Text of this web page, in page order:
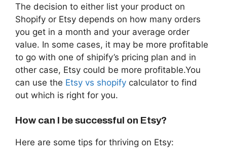
The decision to either list your product on
Shopify or Etsy depends on how many orders
you get in a month and your average order
value. In some cases, it may be more profitable
to go with one of shipify’s pricing plan and in
other case, Etsy could be more profitable.You
can use the Etsy vs shopify calculator to find
out which is right for you.
How can I be successful on Etsy?
Here are some tips for thriving on Etsy: